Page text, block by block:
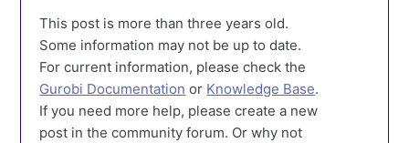
This post is more than three years old.
Some information may not be up to date.
For current information, please check the
Gurobi Documentation or Knowledge Base.
If you need more help, please create a new
post in the community forum. Or why not